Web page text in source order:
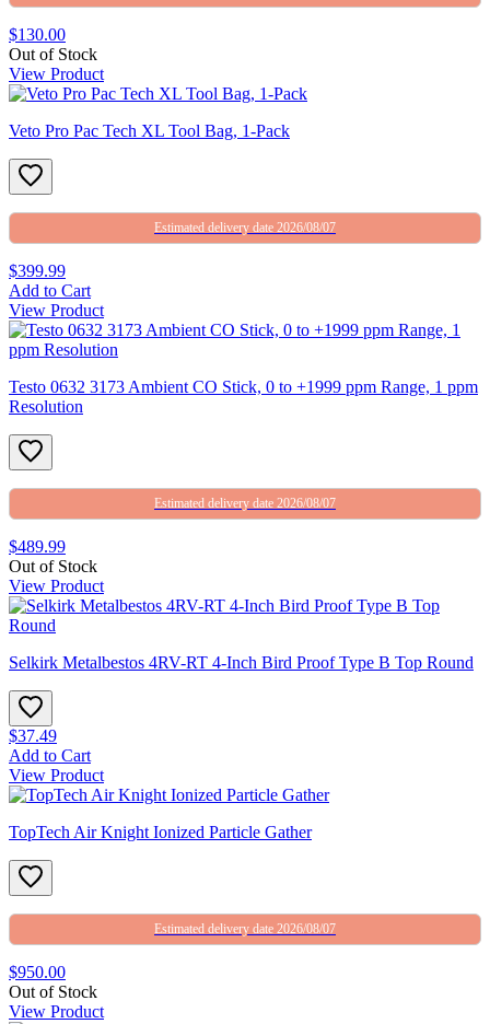
$130.00
Out of Stock
View Product
Veto Pro Pac Tech XL Tool Bag, 1-Pack
Estimated delivery date 2026/08/07
$399.99
Add to Cart
View Product
Testo 0632 3173 Ambient CO Stick, 0 to +1999 ppm Range, 1 ppm
Resolution
Estimated delivery date 2026/08/07
$489.99
Out of Stock
View Product
Selkirk Metalbestos 4RV-RT 4-Inch Bird Proof Type B Top Round
$37.49
Add to Cart
View Product
TopTech Air Knight Ionized Particle Gather
Estimated delivery date 2026/08/07
$950.00
Out of Stock
View Product